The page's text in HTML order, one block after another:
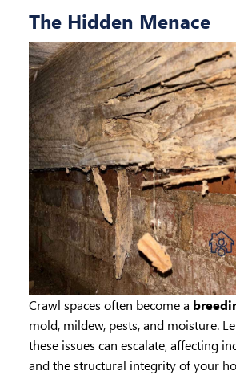
The Hidden Menace
Crawl spaces often become a
mold, mildew, pests, and moisture.
these issues can escalate, affecting
and the structural integrity of your